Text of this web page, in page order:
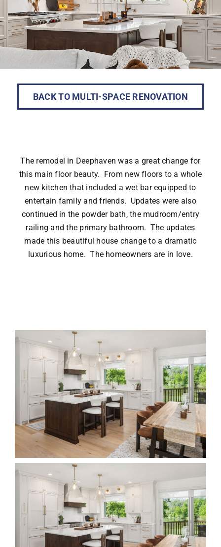
BACK TO MULTI-SPACE RENOVATION
The remodel in Deephaven was a great change for
this main floor beauty. From new floors to a whole
new kitchen that included a wet bar equipped to
entertain family and friends. Updates were also
continued in the powder bath, the mudroom/entry
railing and the primary bathroom. The updates
made this beautiful house change to a dramatic
luxurious home. The homeowners are in love.